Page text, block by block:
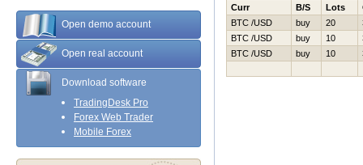
Open demo account
Open real account
Download software
TradingDesk Pro
Forex Web Trader
Mobile Forex
Curr
B/S Lots
BTC /USD
buy 20
BTC /USD
buy 10
BTC /USD
buy 10